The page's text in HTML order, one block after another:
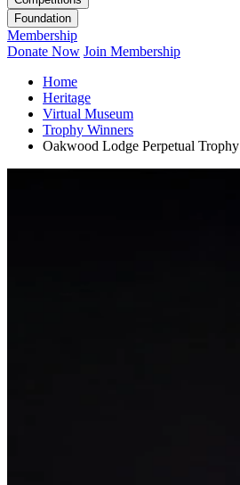
Foundation
Membership
Donate Now Join Membership
Home
Heritage
Virtual Museum
Trophy Winners
Oakwood Lodge Perpetual Trophy